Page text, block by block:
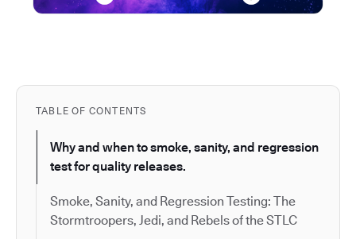
TABLE OF CONTENTS
Why and when to smoke, sanity, and regression
test for quality releases.
Smoke, Sanity, and Regression Testing: The
Stormtroopers, Jedi, and Rebels of the STLC